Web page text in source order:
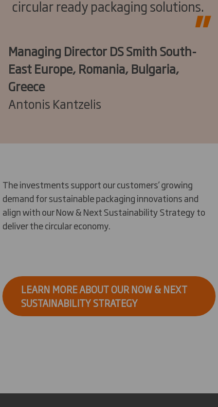
circular ready packaging solutions.
Managing Director DS Smith South-
East Europe, Romania, Bulgaria,
Greece
Antonis Kantzelis
The investments support our customers’ growing
demand for sustainable packaging innovations and
align with our Now & Next Sustainability Strategy to
deliver the circular economy.
LEARN MORE ABOUT OUR NOW & NEXT
SUSTAINABILITY STRATEGY